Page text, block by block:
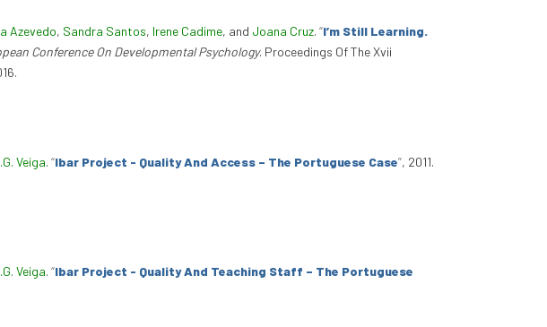
Azevedo, Sandra Santos, Irene Cadime, and Joana Cruz. “I’m Still Learning.
Conference On Developmental Psychology. Proceedings Of The Xvii
Veiga. “Ibar Project - Quality And Access – The Portuguese Case”, 2011.
Veiga. “Ibar Project - Quality And Teaching Staff – The Portuguese